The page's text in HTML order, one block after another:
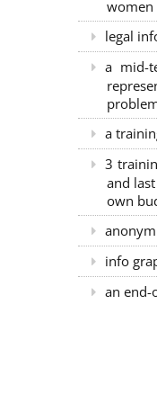
women
legal
a mid-
a
3
and
own
info
an end-